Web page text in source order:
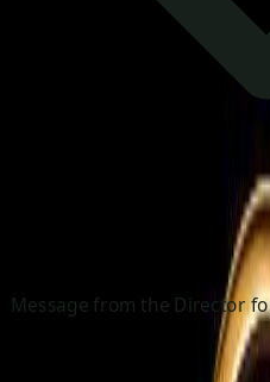
Message from the Director